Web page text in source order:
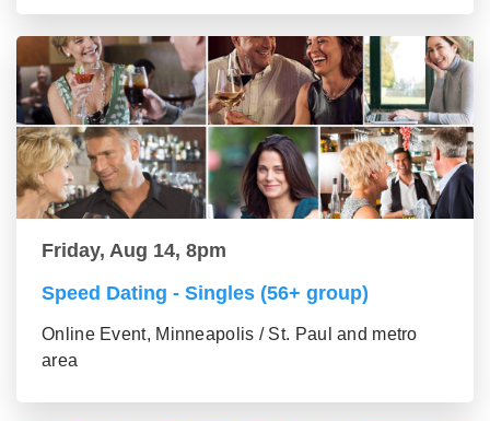
Friday, Aug 14, 8pm
Speed Dating - Singles (56+ group)
Online Event, Minneapolis / St. Paul and metro
area